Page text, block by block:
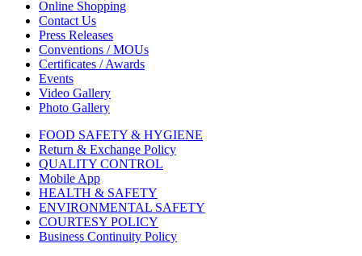
Online Shopping
Contact Us
Press Releases
Conventions / MOUs
Certificates / Awards
Events
Video Gallery
Photo Gallery
FOOD SAFETY & HYGIENE
Return & Exchange Policy
QUALITY CONTROL
Mobile App
HEALTH & SAFETY
ENVIRONMENTAL SAFETY
COURTESY POLICY
Business Continuity Policy